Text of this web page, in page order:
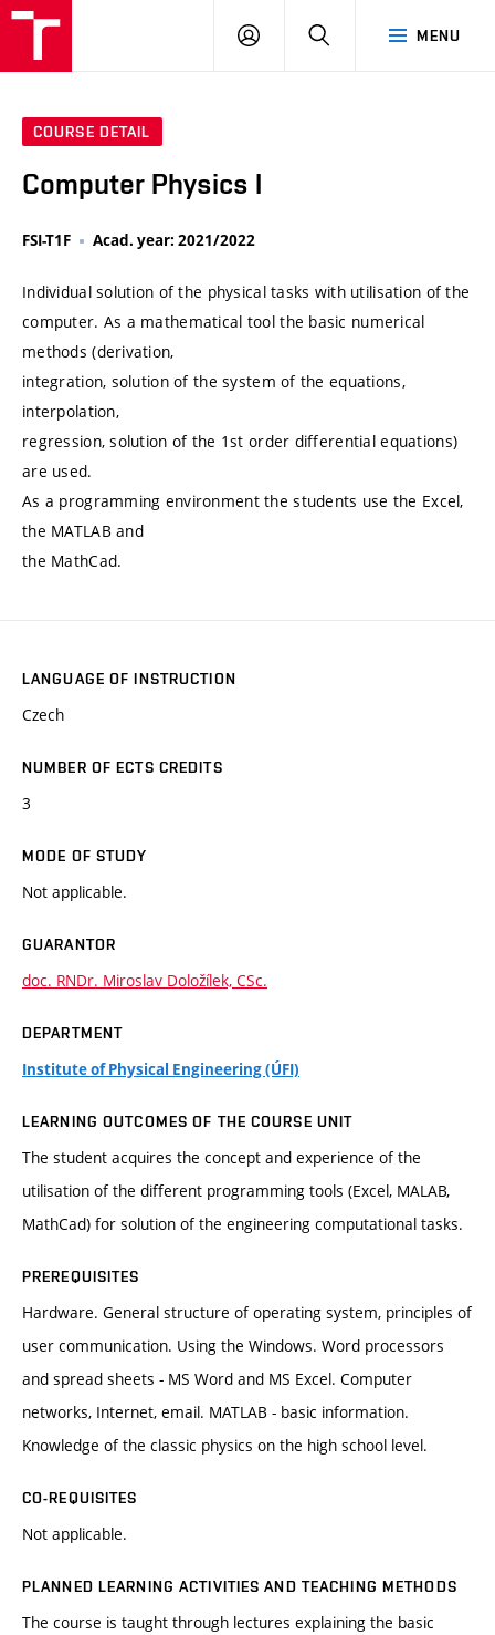
MENU
LOG
SEARCH
COURSE DETAIL
Computer Physics I
FSI-T1F Acad. year: 2021/2022
Individual solution of the physical tasks with utilisation of the
computer. As a mathematical tool the basic numerical
methods (derivation,
integration, solution of the system of the equations,
interpolation,
regression, solution of the 1st order differential equations)
are used.
As a programming environment the students use the Excel,
the MATLAB and
the MathCad.
LANGUAGE OF INSTRUCTION
Czech
NUMBER OF ECTS CREDITS
3
MODE OF STUDY
Not applicable.
GUARANTOR
doc. RNDr. Miroslav Doložílek, CSc.
DEPARTMENT
Institute of Physical Engineering (ÚFI)
LEARNING OUTCOMES OF THE COURSE UNIT
The student acquires the concept and experience of the
utilisation of the different programming tools (Excel, MALAB,
MathCad) for solution of the engineering computational tasks.
PREREQUISITES
Hardware. General structure of operating system, principles of
user communication. Using the Windows. Word processors
and spread sheets - MS Word and MS Excel. Computer
networks, Internet, email. MATLAB - basic information.
Knowledge of the classic physics on the high school level.
CO-REQUISITES
Not applicable.
PLANNED LEARNING ACTIVITIES AND TEACHING METHODS
The course is taught through lectures explaining the basic